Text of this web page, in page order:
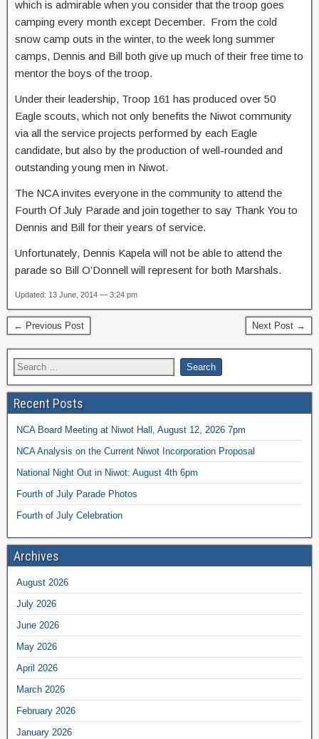
which is admirable when you consider that the troop goes
camping every month except December. From the cold
snow camp outs in the winter, to the week long summer
camps, Dennis and Bill both give up much of their free time to
mentor the boys of the troop.
Under their leadership, Troop 161 has produced over 50
Eagle scouts, which not only benefits the Niwot community
via all the service projects performed by each Eagle
candidate, but also by the production of well-rounded and
outstanding young men in Niwot.
The NCA invites everyone in the community to attend the
Fourth Of July Parade and join together to say Thank You to
Dennis and Bill for their years of service.
Unfortunately, Dennis Kapela will not be able to attend the
parade so Bill O’Donnell will represent for both Marshals.
Updated: 13 June, 2014 — 3:24 pm
← Previous Post Next Post →
Recent Posts
NCA Board Meeting at Niwot Hall, August 12, 2026 7pm
NCA Analysis on the Current Niwot Incorporation Proposal
National Night Out in Niwot: August 4th 6pm
Fourth of July Parade Photos
Fourth of July Celebration
Archives
August 2026
July 2026
June 2026
May 2026
April 2026
March 2026
February 2026
January 2026